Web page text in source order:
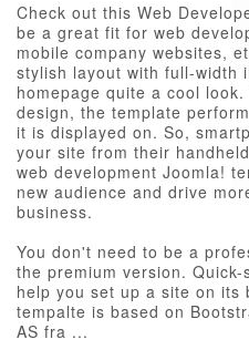
Check out this Web
be a great fit for web
mobile company websites,
stylish layout with full-width
homepage quite a cool
design, the template
it is displayed on. So,
your site from their
web development Joomla!
new audience and drive
business.
You don't need to be a
the premium version.
help you set up a site on its
tempalte is based on
AS fra ...